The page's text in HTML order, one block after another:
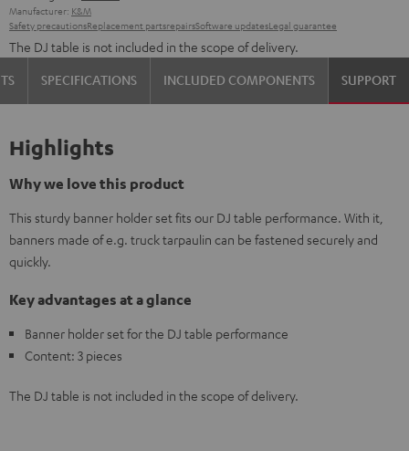
Manufacturer: K&M
Safety precautionsReplacement partsrepairsSoftware updatesLegal guarantee
The DJ table is not included in the scope of delivery.
SPECIFICATIONS INCLUDED COMPONENTS SUPPORT
Highlights
Why we love this product
This sturdy banner holder set fits our DJ table performance. With it,
banners made of e.g. truck tarpaulin can be fastened securely and
quickly.
Key advantages at a glance
Banner holder set for the DJ table performance
Content: 3 pieces
The DJ table is not included in the scope of delivery.